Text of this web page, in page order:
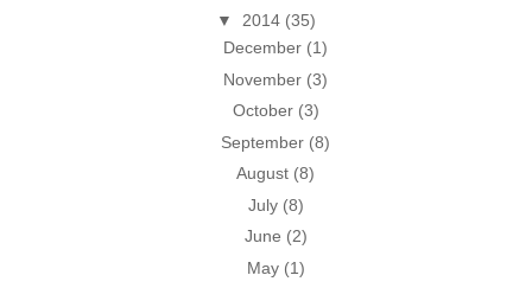
▼ 2014 (35)
December (1)
November (3)
October (3)
September (8)
August (8)
July (8)
June (2)
May (1)